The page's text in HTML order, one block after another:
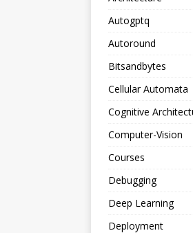
Autogptq
Autoround
Bitsandbytes
Cellular Automata
Cognitive
Computer-Vision
Courses
Debugging
Deep Learning
Deployment